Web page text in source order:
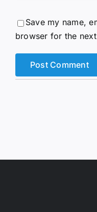
Save my name,
browser for the